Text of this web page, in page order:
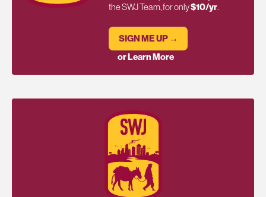
the SWJ Team, for only$10/yr.
SIGN ME UP →
or Learn More